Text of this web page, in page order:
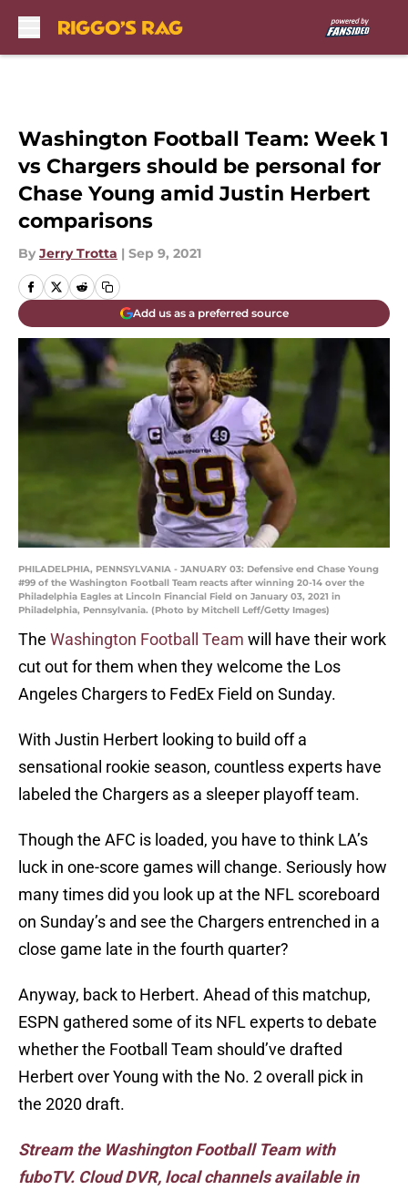
Washington Football Team: Week 1
vs Chargers should be personal for
Chase Young amid Justin Herbert
comparisons
By Jerry Trotta | Sep 9, 2021
Add us as a preferred source
PHILADELPHIA, PENNSYLVANIA - JANUARY 03: Defensive end Chase Young
#99 of the Washington Football Team reacts after winning 20-14 over the
Philadelphia Eagles at Lincoln Financial Field on January 03, 2021 in
Philadelphia, Pennsylvania. (Photo by Mitchell Leff/Getty Images)
The Washington Football Team will have their work
cut out for them when they welcome the Los
Angeles Chargers to FedEx Field on Sunday.
With Justin Herbert looking to build off a
sensational rookie season, countless experts have
labeled the Chargers as a sleeper playoff team.
Though the AFC is loaded, you have to think LA’s
luck in one-score games will change. Seriously how
many times did you look up at the NFL scoreboard
on Sunday’s and see the Chargers entrenched in a
close game late in the fourth quarter?
Anyway, back to Herbert. Ahead of this matchup,
ESPN gathered some of its NFL experts to debate
whether the Football Team should’ve drafted
Herbert over Young with the No. 2 overall pick in
the 2020 draft.
Stream the Washington Football Team with
fuboTV. Cloud DVR, local channels available in